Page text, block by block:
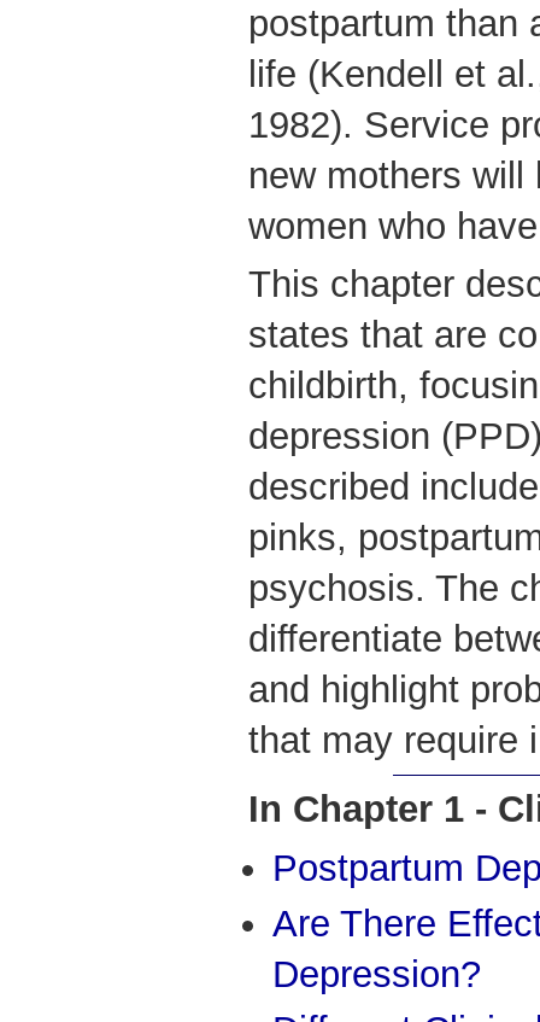
postpartum than
life (Kendell et
1982). Service
new mothers
women who
This chapter
states that are
childbirth,
depression
described
pinks,
psychosis. The
differentiate
and highlight
that may require
In Chapter 1 -
Postpartum
Are There
Depression?